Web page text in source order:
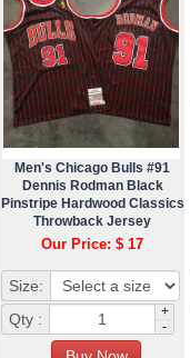
Men's Chicago Bulls #91
Dennis Rodman Black
Pinstripe Hardwood Classics
Throwback Jersey
Our Price: $ 17
Size:
Qty :
+
-